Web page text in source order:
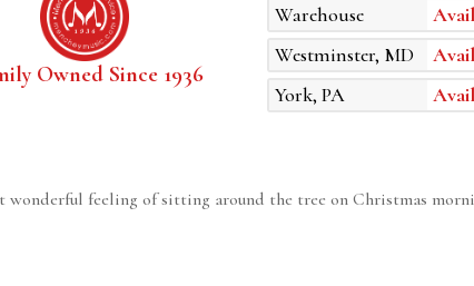
Owned Since 1936
Warehouse
Westminster, MD
York, PA
feeling of sitting around the tree on Christmas